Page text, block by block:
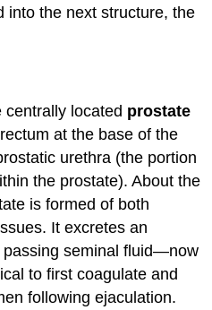
into the next structure, the
centrally located prostate
at the base of the
urethra (the portion
the prostate). About the
is formed of both
It excretes an
seminal fluid—now
to first coagulate and
following ejaculation.